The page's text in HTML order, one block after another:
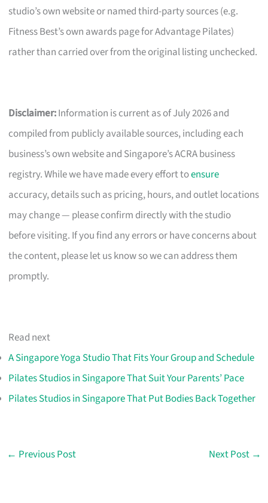
studio’s own website or named third-party sources (e.g.
Fitness Best’s own awards page for Advantage Pilates)
rather than carried over from the original listing unchecked.
Disclaimer:Information is current as of July 2026 and
compiled from publicly available sources, including each
business’s own website and Singapore’s ACRA business
registry. While we have made every effort toensure
accuracy, details such as pricing, hours, and outlet locations
may change — please confirm directly with the studio
before visiting. If you find any errors or have concerns about
the content, please let us know so we can address them
promptly.
Read next
A Singapore Yoga Studio That Fits Your Group and Schedule
Pilates Studios in Singapore That Suit Your Parents’ Pace
Pilates Studios in Singapore That Put Bodies Back Together
← Previous Post Next Post →